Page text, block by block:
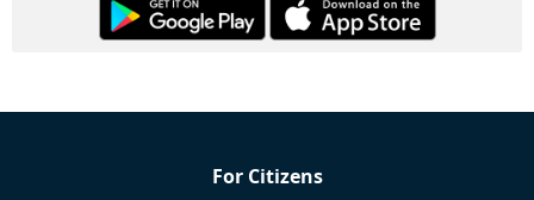
For Citizens